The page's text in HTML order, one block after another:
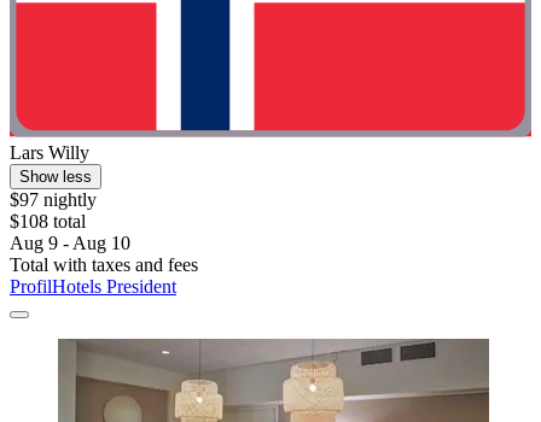
Lars Willy
Show less
$97 nightly
$108 total
Aug 9 - Aug 10
Total with taxes and fees
ProfilHotels President